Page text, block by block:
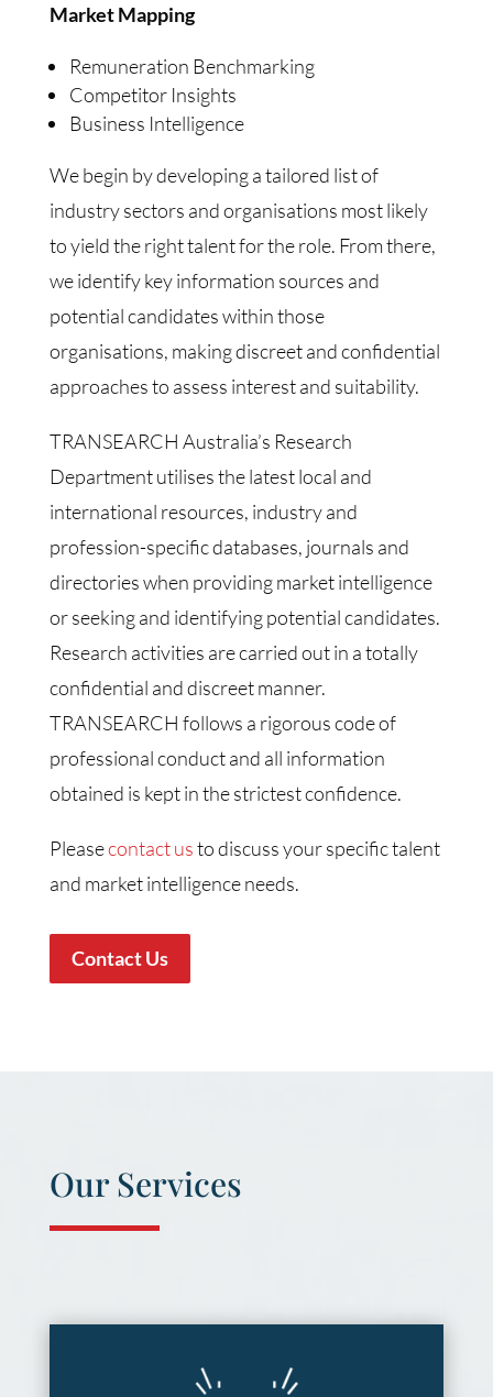
Market Mapping
Remuneration Benchmarking
Competitor Insights
Business Intelligence
We begin by developing a tailored list of
industry sectors and organisations most likely
to yield the right talent for the role. From there,
we identify key information sources and
potential candidates within those
organisations, making discreet and confidential
approaches to assess interest and suitability.
TRANSEARCH Australia’s Research
Department utilises the latest local and
international resources, industry and
profession-specific databases, journals and
directories when providing market intelligence
or seeking and identifying potential candidates.
Research activities are carried out in a totally
confidential and discreet manner.
TRANSEARCH follows a rigorous code of
professional conduct and all information
obtained is kept in the strictest confidence.
Pleasecontact usto discuss your specific talent
and market intelligence needs.
Contact Us
Our Services